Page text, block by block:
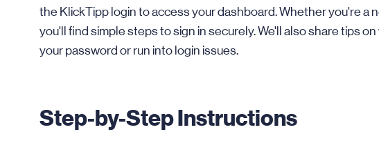
the KlickTipp login to access your dashboard. Whether you're a
you'll find simple steps to sign in securely. We'll also share tips
your password or run into login issues.
Step-by-Step Instructions